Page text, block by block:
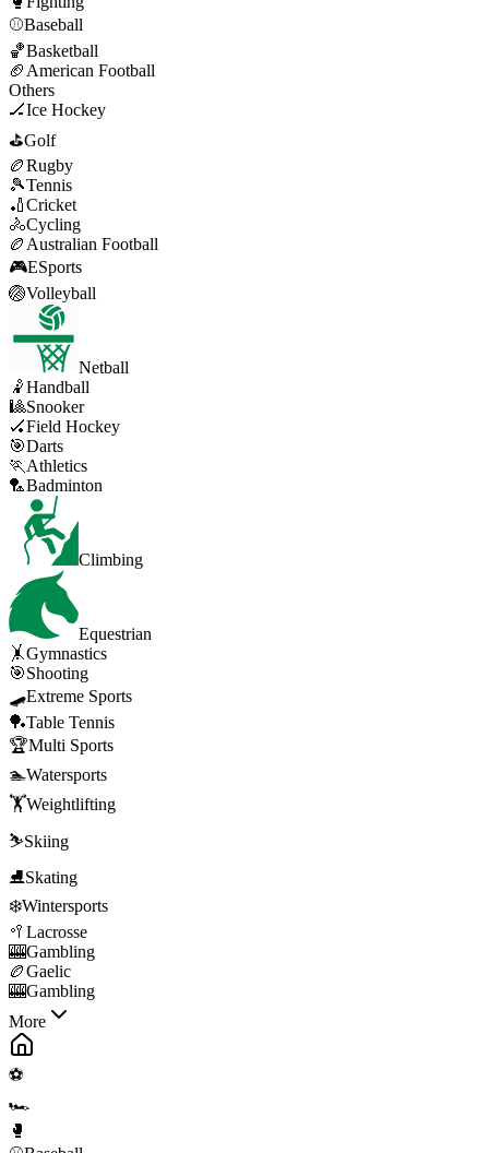
⚾Baseball
🏀Basketball
🏈 American Football
Others
🏒Ice Hockey
⛳Golf
🏉Rugby
🎾Tennis
🏏Cricket
🚴Cycling
🏉 Australian Football
🎮ESports
🏐Volleyball
Netball
🤾Handball
🎱Snooker
🏑Field Hockey
🎯Darts
🏃 Athletics
🏸Badminton
Climbing
Equestrian
🤸Gymnastics
🎯Shooting
🛹Extreme Sports
🏓Table Tennis
🏆Multi Sports
🏊Watersports
🏋️Weightlifting
⛷️Skiing
⛸️Skating
❄️Wintersports
🥍 Lacrosse
🎰Gambling
🏉Gaelic
🎰Gambling
More
⚽
🏎️
🥊